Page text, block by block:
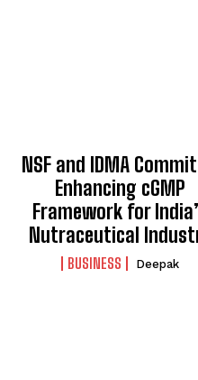
NSF and IDMA
Enhancing cGMP
Framework for
Nutraceutical
BUSINESS Deepak